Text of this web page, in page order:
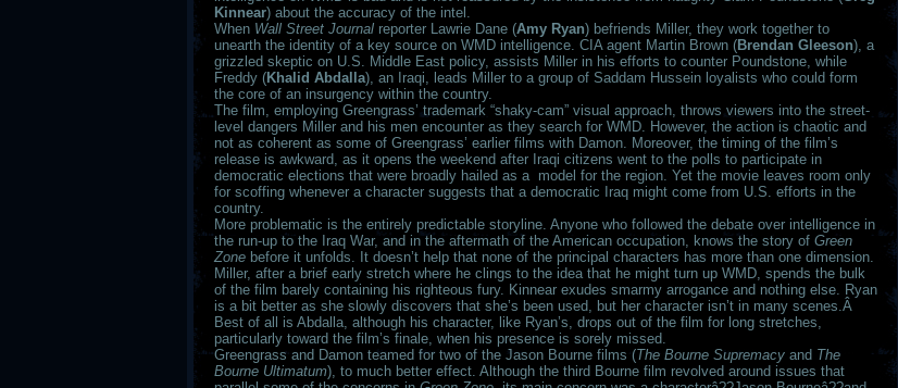
Kinnear) about the accuracy of the intel.
When Wall Street Journal reporter Lawrie Dane (Amy Ryan) befriends Miller, they work together to
unearth the identity of a key source on WMD intelligence. CIA agent Martin Brown (Brendan Gleeson), a
grizzled skeptic on U.S. Middle East policy, assists Miller in his efforts to counter Poundstone, while
Freddy (Khalid Abdalla), an Iraqi, leads Miller to a group of Saddam Hussein loyalists who could form
the core of an insurgency within the country.
The film, employing Greengrass’ trademark “shaky-cam” visual approach, throws viewers into the street-
level dangers Miller and his men encounter as they search for WMD. However, the action is chaotic and
not as coherent as some of Greengrass’ earlier films with Damon. Moreover, the timing of the film’s
release is awkward, as it opens the weekend after Iraqi citizens went to the polls to participate in
democratic elections that were broadly hailed as a model for the region. Yet the movie leaves room only
for scoffing whenever a character suggests that a democratic Iraq might come from U.S. efforts in the
country.
More problematic is the entirely predictable storyline. Anyone who followed the debate over intelligence in
the run-up to the Iraq War, and in the aftermath of the American occupation, knows the story of Green
Zone before it unfolds. It doesn’t help that none of the principal characters has more than one dimension.
Miller, after a brief early stretch where he clings to the idea that he might turn up WMD, spends the bulk
of the film barely containing his righteous fury. Kinnear exudes smarmy arrogance and nothing else. Ryan
is a bit better as she slowly discovers that she’s been used, but her character isn’t in many scenes.Â
Best of all is Abdalla, although his character, like Ryan’s, drops out of the film for long stretches,
particularly toward the film’s finale, when his presence is sorely missed.
Greengrass and Damon teamed for two of the Jason Bourne films (The Bourne Supremacy and The
Bourne Ultimatum), to much better effect. Although the third Bourne film revolved around issues that